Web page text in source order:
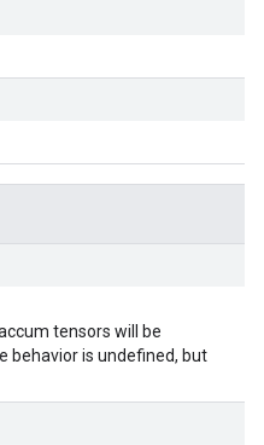
tensors will be
behavior is undefined, but